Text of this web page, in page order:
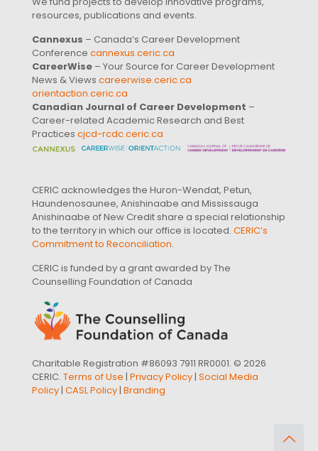
resources, publications and events.
Cannexus – Canada’s Career Development
Conference cannexus.ceric.ca
CareerWise – Your Source for Career Development
News & Views careerwise.ceric.ca
orientaction.ceric.ca
Canadian Journal of Career Development –
Career-related Academic Research and Best
Practices cjcd-rcdc.ceric.ca
CERIC acknowledges the Huron-Wendat, Petun,
Haundenosaunee, Anishinaabe and Mississauga
Anishinaabe of New Credit share a special relationship
to the territory in which our office is located. CERIC’s
Commitment to Reconciliation.
CERIC is funded by a grant awarded by The
Counselling Foundation of Canada
Charitable Registration #86093 7911 RR0001. © 2026
CERIC. Terms of Use | Privacy Policy| Social Media
Policy| CASL Policy| Branding